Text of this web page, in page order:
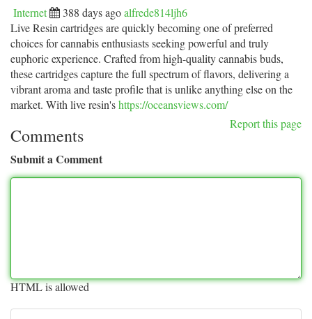
Internet 388 days agoalfrede814ljh6
Live Resin cartridges are quickly becoming one of preferred
choices for cannabis enthusiasts seeking powerful and truly
euphoric experience. Crafted from high-quality cannabis buds,
these cartridges capture the full spectrum of flavors, delivering a
vibrant aroma and taste profile that is unlike anything else on the
market. With live resin'shttps://oceansviews.com/
Report this page
Comments
Submit a Comment
HTML is allowed